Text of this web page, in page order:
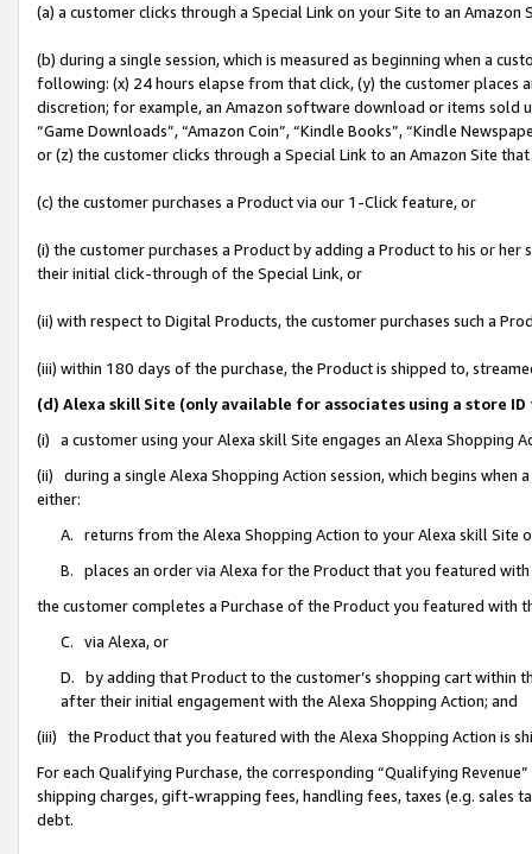
(a) a customer clicks through a Special Link on your Site to an Amazon
(b) during a single session, which is measured as beginning when a
following: (x) 24 hours elapse from that click, (y) the customer
discretion; for example, an Amazon software download or items sold
“Game Downloads”, “Amazon Coin”, “Kindle Books”, “Kindle
or (z) the customer clicks through a Special Link to an Amazon Site
(c) the customer purchases a Product via our 1-Click feature, or
(i) the customer purchases a Product by adding a Product to his or
their initial click-through of the Special Link, or
(ii) with respect to Digital Products, the customer purchases such a
(iii) within 180 days of the purchase, the Product is shipped to,
(d) Alexa skill Site (only available for associates using a store
(i) a customer using your Alexa skill Site engages an Alexa Shopping
(ii) during a single Alexa Shopping Action session, which begins when
either:
A. returns from the Alexa Shopping Action to your Alexa skill Site
B. places an order via Alexa for the Product that you featured with
the customer completes a Purchase of the Product you featured with
C. via Alexa, or
D. by adding that Product to the customer’s shopping cart within
after their initial engagement with the Alexa Shopping Action; and
(iii) the Product that you featured with the Alexa Shopping Action is
For each Qualifying Purchase, the corresponding “Qualifying
shipping charges, gift-wrapping fees, handling fees, taxes (e.g. sales
debt.